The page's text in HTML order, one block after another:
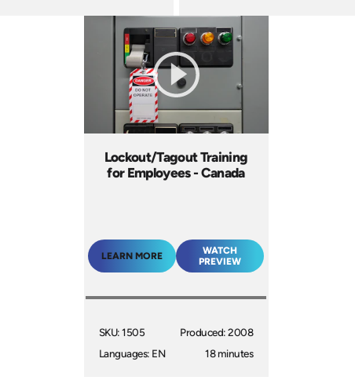
Lockout/Tagout Training
for Employees - Canada
LEARN MORE
WATCH
PREVIEW
SKU: 1505
Languages: EN
Produced: 2008
18 minutes